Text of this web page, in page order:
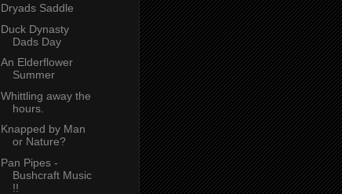
Dryads Saddle
Duck Dynasty
Dads Day
An Elderflower
Summer
Whittling away the
hours.
Knapped by Man
or Nature?
Pan Pipes -
Bushcraft Music
!!